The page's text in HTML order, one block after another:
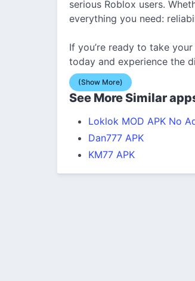
serious Roblox users.
everything you need:
If you’re ready to take
today and experience the
(Show More)
See More Similar
Loklok MOD APK No
Dan777 APK
KM77 APK